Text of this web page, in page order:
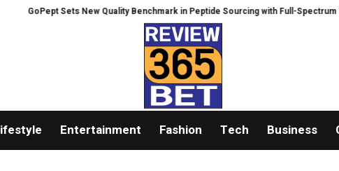
GoPept Sets New Quality Benchmark in Peptide Sourcing with Full-Spectrum
Entertainment Fashion Tech Business